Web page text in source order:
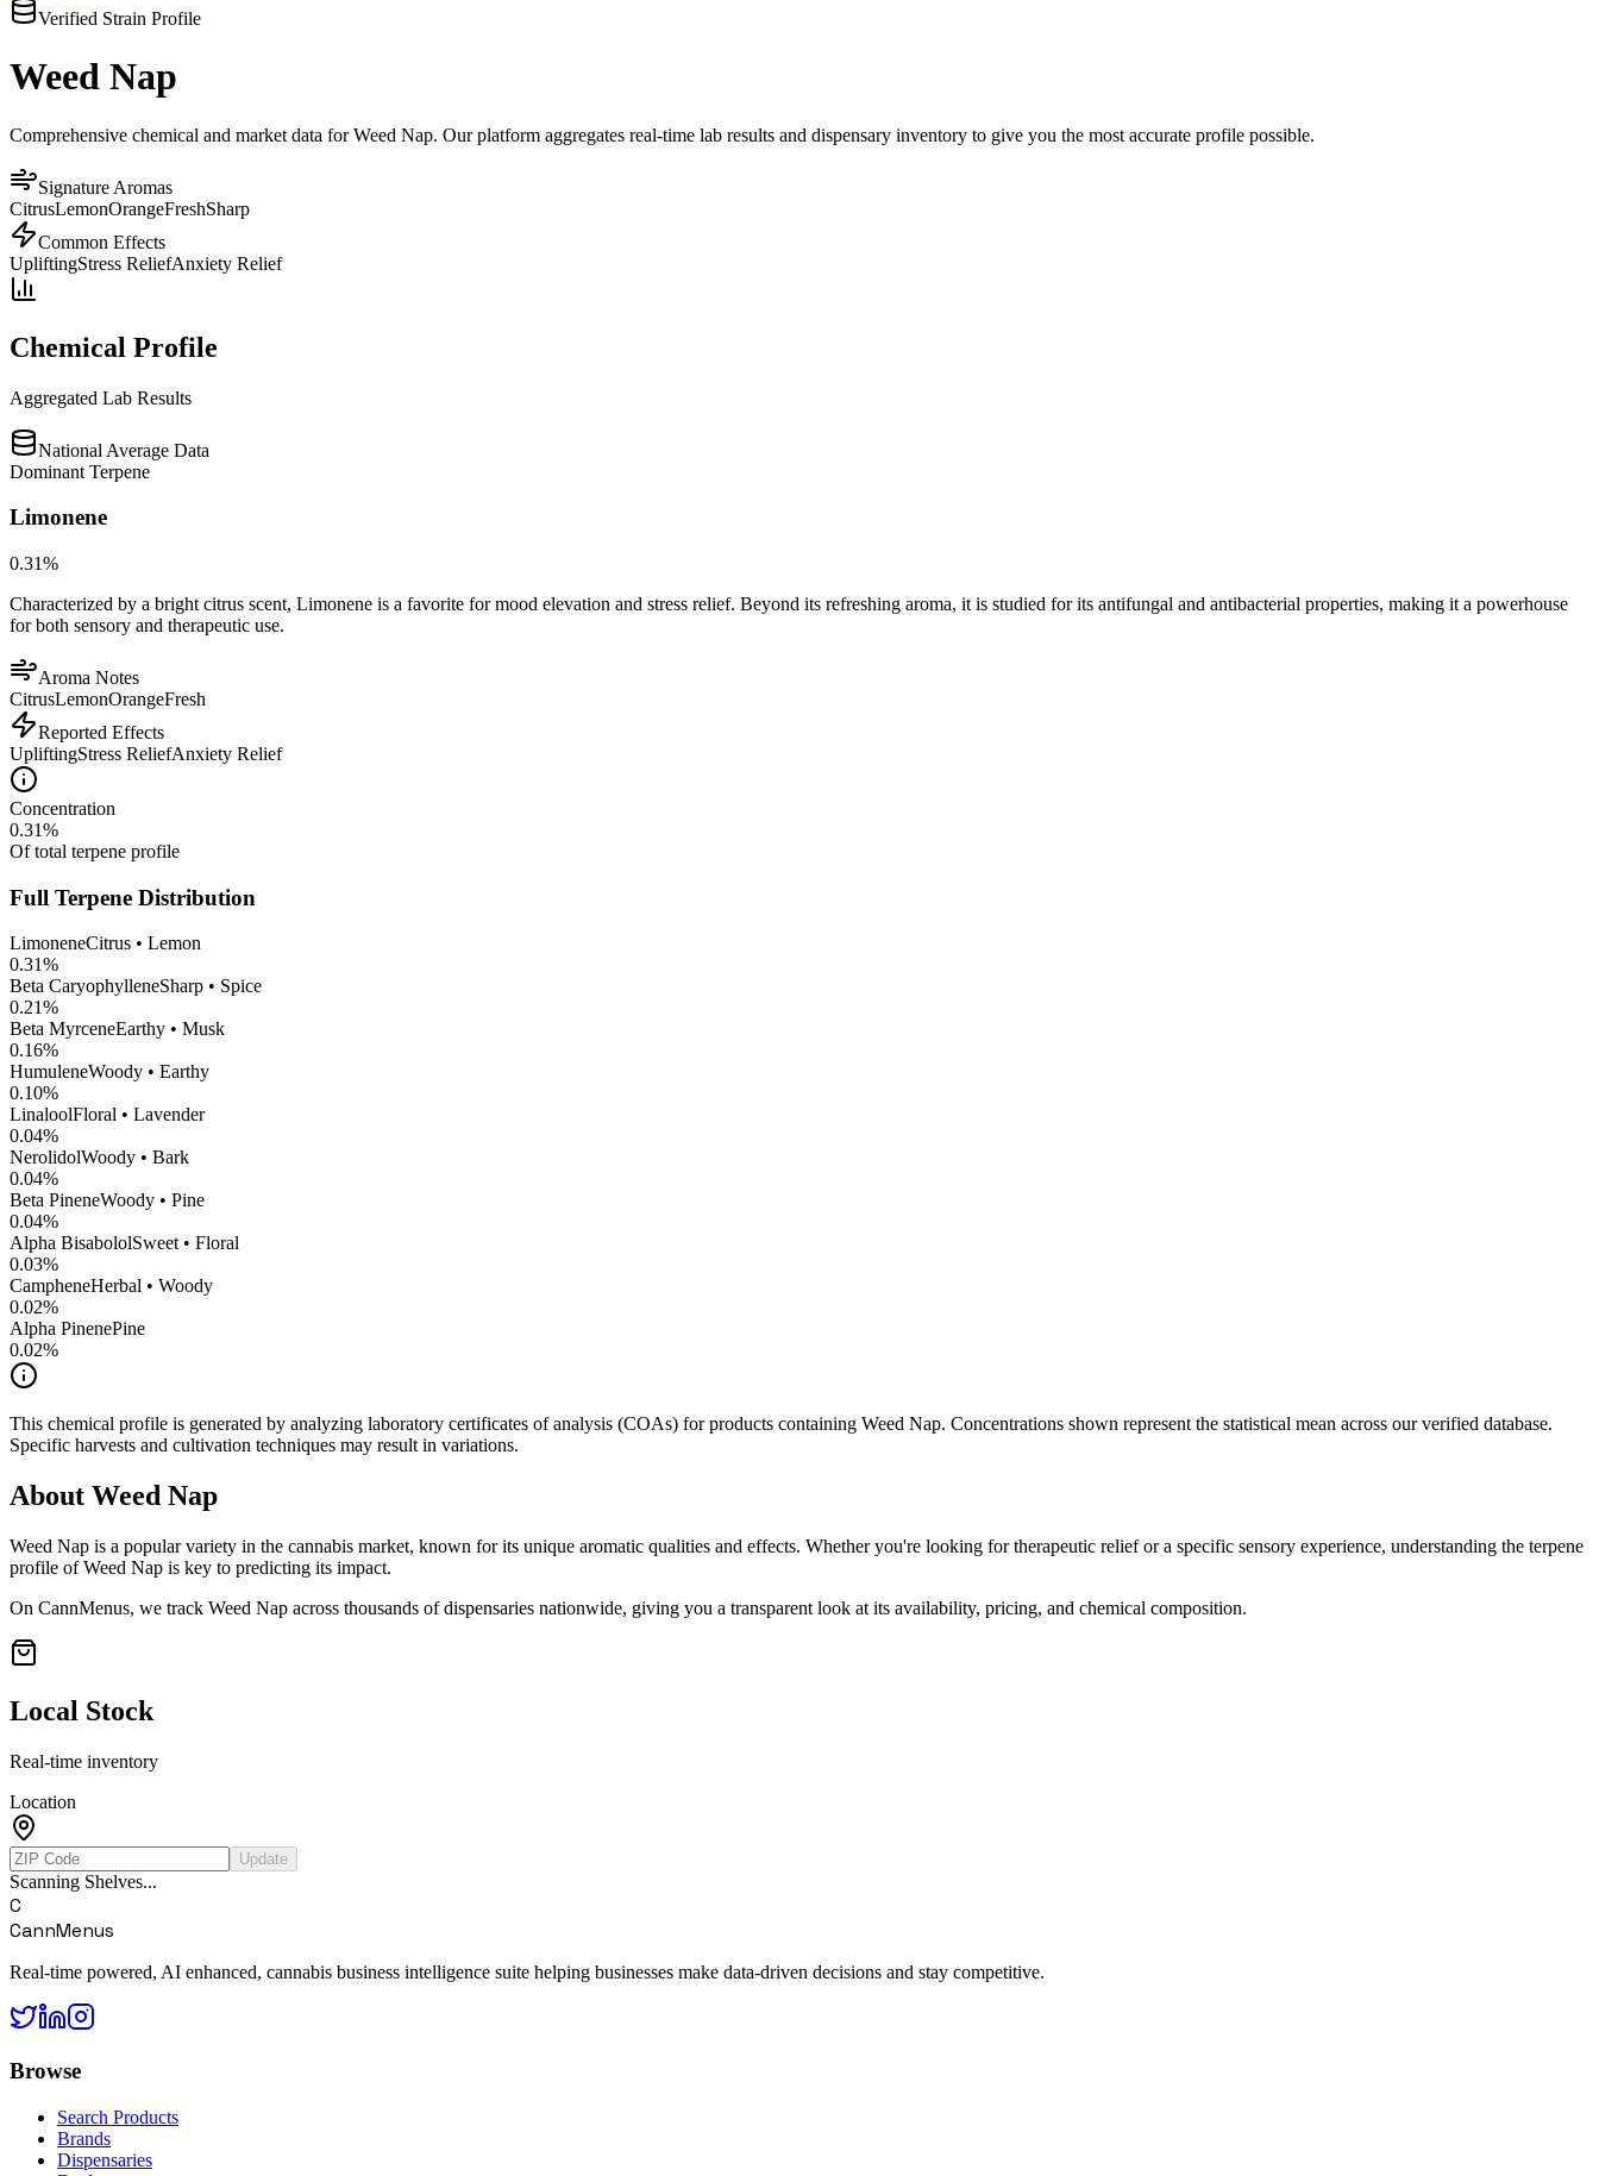
Verified Strain Profile
Weed Nap
Comprehensive chemical and market data for Weed Nap. Our platform aggregates real-time lab results and dispensary inventory to give you the most accurate profile possible.
Signature Aromas
CitrusLemonOrangeFreshSharp
Common Effects
UpliftingStress ReliefAnxiety Relief
Chemical Profile
Aggregated Lab Results
National Average Data
Dominant Terpene
Limonene
0.31%
Characterized by a bright citrus scent, Limonene is a favorite for mood elevation and stress relief. Beyond its refreshing aroma, it is studied for its antifungal and antibacterial properties, making it a powerhouse
for both sensory and therapeutic use.
Aroma Notes
CitrusLemonOrangeFresh
Reported Effects
UpliftingStress ReliefAnxiety Relief
Concentration
0.31%
Of total terpene profile
Full Terpene Distribution
LimoneneCitrus • Lemon
0.31%
Beta CaryophylleneSharp • Spice
0.21%
Beta MyrceneEarthy • Musk
0.16%
HumuleneWoody • Earthy
0.10%
LinaloolFloral • Lavender
0.04%
NerolidolWoody • Bark
0.04%
Beta PineneWoody • Pine
0.04%
Alpha BisabololSweet • Floral
0.03%
CampheneHerbal • Woody
0.02%
Alpha PinenePine
0.02%
This chemical profile is generated by analyzing laboratory certificates of analysis (COAs) for products containing Weed Nap. Concentrations shown represent the statistical mean across our verified database.
Specific harvests and cultivation techniques may result in variations.
About Weed Nap
Weed Nap is a popular variety in the cannabis market, known for its unique aromatic qualities and effects. Whether you're looking for therapeutic relief or a specific sensory experience, understanding the terpene
profile ofWeed Nap is key to predicting its impact.
On CannMenus, we track Weed Nap across thousands of dispensaries nationwide, giving you a transparent look at its availability, pricing, and chemical composition.
Local Stock
Real-time inventory
Location
Update
Scanning Shelves...
C
CannMenus
Real-time powered, AI enhanced, cannabis business intelligence suite helping businesses make data-driven decisions and stay competitive.
Browse
Search Products
Brands
Dispensaries